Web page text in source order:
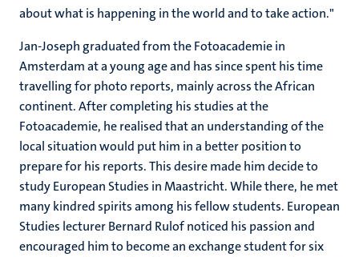
about what is happening in the world and to take action."
Jan-Joseph graduated from the Fotoacademie in
Amsterdam at a young age and has since spent his time
travelling for photo reports, mainly across the African
continent. After completing his studies at the
Fotoacademie, he realised that an understanding of the
local situation would put him in a better position to
prepare for his reports. This desire made him decide to
study European Studies in Maastricht. While there, he met
many kindred spirits among his fellow students. European
Studies lecturer Bernard Rulof noticed his passion and
encouraged him to become an exchange student for six